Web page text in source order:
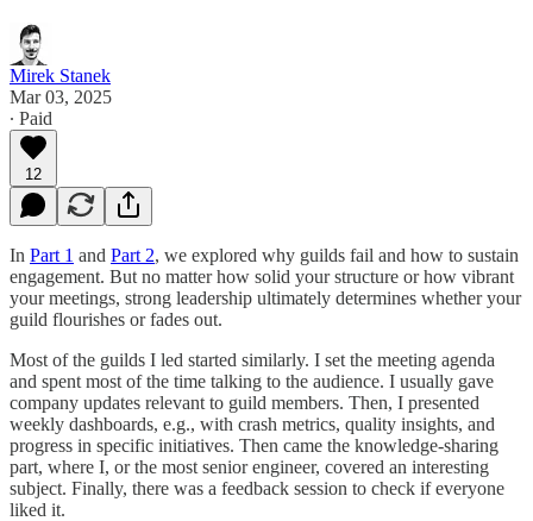
Mirek Stanek
Mar 03, 2025
∙ Paid
12
In Part 1 and Part 2, we explored why guilds fail and how to sustain
engagement. But no matter how solid your structure or how vibrant
your meetings, strong leadership ultimately determines whether your
guild flourishes or fades out.
Most of the guilds I led started similarly. I set the meeting agenda
and spent most of the time talking to the audience. I usually gave
company updates relevant to guild members. Then, I presented
weekly dashboards, e.g., with crash metrics, quality insights, and
progress in specific initiatives. Then came the knowledge-sharing
part, where I, or the most senior engineer, covered an interesting
subject. Finally, there was a feedback session to check if everyone
liked it.